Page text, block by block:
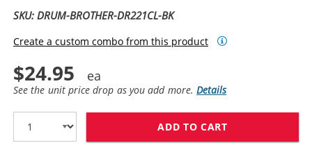
SKU: DRUM-BROTHER-DR221CL-BK
Create a custom combo from this product
$24.95
See the unit price drop as you add more.Details
ADD TO CART